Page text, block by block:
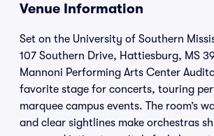
Venue Information
Set on the University of Southern
107 Southern Drive, Hattiesburg, MS
Mannoni Performing Arts Center
favorite stage for concerts, touring
marquee campus events. The room’s
and clear sightlines make orchestras